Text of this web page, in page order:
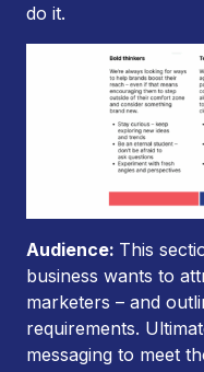
do it.
Audience: This
business wants to
marketers – and
requirements.
messaging to meet